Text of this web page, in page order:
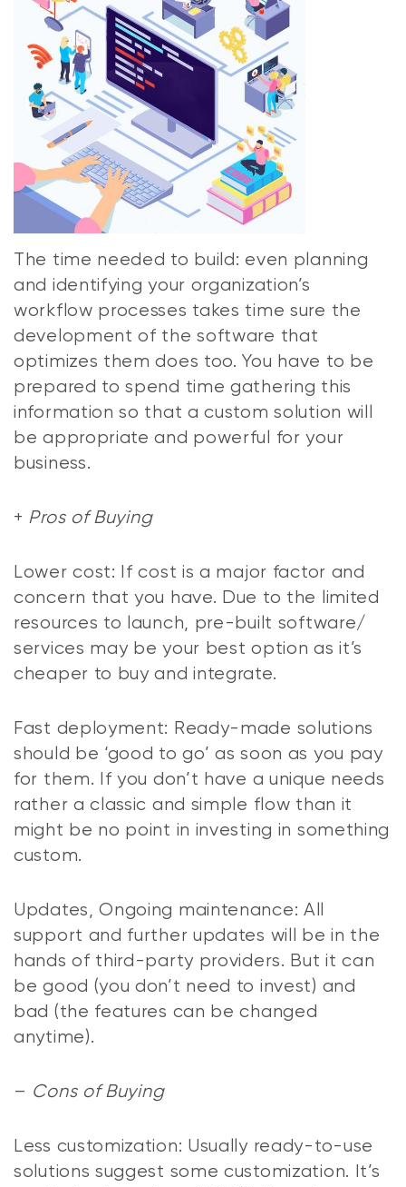
The time needed to build: even planning
and identifying your organization’s
workflow processes takes time sure the
development of the software that
optimizes them does too. You have to be
prepared to spend time gathering this
information so that a custom solution will
be appropriate and powerful for your
business.
+ Pros of Buying
Lower cost: If cost is a major factor and
concern that you have. Due to the limited
resources to launch, pre-built software/
services may be your best option as it’s
cheaper to buy and integrate.
Fast deployment: Ready-made solutions
should be ‘good to go’ as soon as you pay
for them. If you don’t have a unique needs
rather a classic and simple flow than it
might be no point in investing in something
custom.
Updates, Ongoing maintenance: All
support and further updates will be in the
hands of third-party providers. But it can
be good (you don’t need to invest) and
bad (the features can be changed
anytime).
– Cons of Buying
Less customization: Usually ready-to-use
solutions suggest some customization. It’s